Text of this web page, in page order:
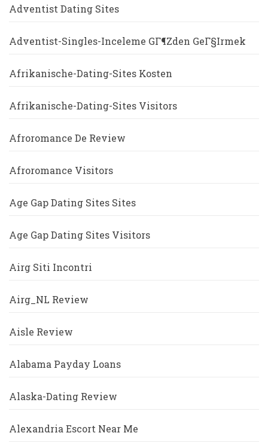
Adventist Dating Sites
Adventist-Singles-Inceleme GГ¶zden GeГ§irmek
Afrikanische-Dating-Sites Kosten
Afrikanische-Dating-Sites Visitors
Afroromance De Review
Afroromance Visitors
Age Gap Dating Sites Sites
Age Gap Dating Sites Visitors
Airg Siti Incontri
Airg_NL Review
Aisle Review
Alabama Payday Loans
Alaska-Dating Review
Alexandria Escort Near Me